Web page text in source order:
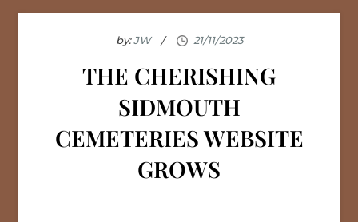
by:JW
THE CHERISHING
SIDMOUTH
CEMETERIES WEBSITE
GROWS